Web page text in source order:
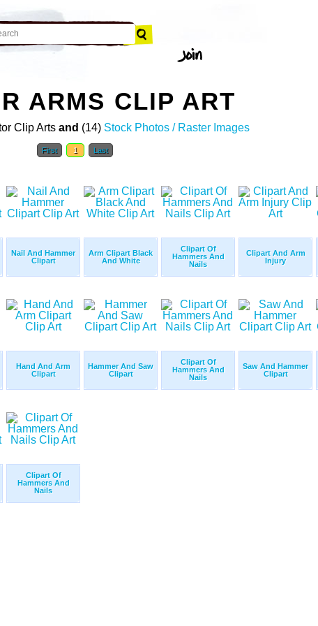
ARMS CLIP ART
Clip Arts and (14) Stock Photos / Raster Images
First 1 Last
Nail And Hammer
Clipart
Arm Clipart Black
And White
Clipart Of
Hammers And
Nails
Clipart And Arm
Injury
Hand And Arm
Clipart
Hammer And Saw
Clipart
Clipart Of
Hammers And
Nails
Saw And Hammer
Clipart
Clipart Of
Hammers And
Nails